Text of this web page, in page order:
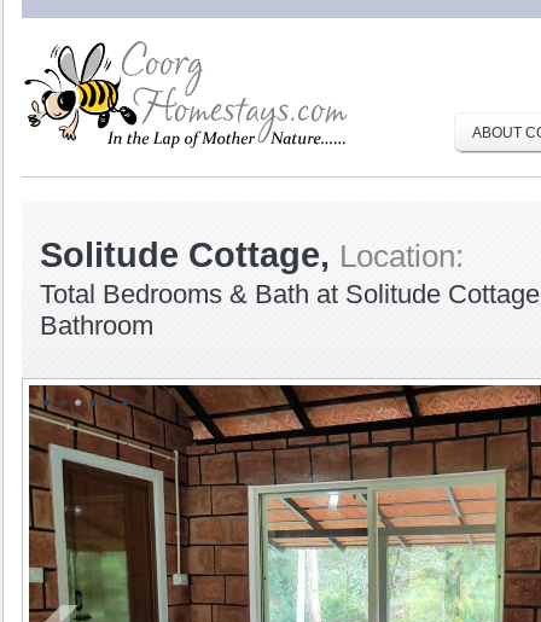
ABOUT
Solitude Cottage, Location:
Total Bedrooms & Bath at Solitude
Bathroom